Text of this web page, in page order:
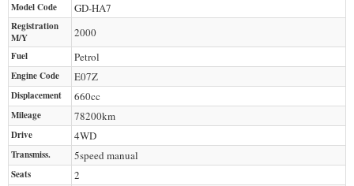
Model Code GD-HA7
Registration
M/Y
2000
Fuel Petrol
Engine Code E07Z
Displacement 660cc
Mileage 78200km
Drive 4WD
Transmiss. 5speed manual
Seats 2